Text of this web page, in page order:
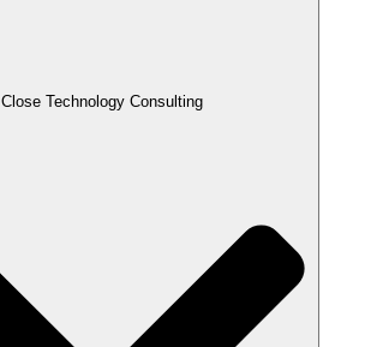
Close Technology Consulting